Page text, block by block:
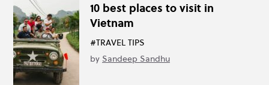
10 best places to visit in
Vietnam
#TRAVEL TIPS
by Sandeep Sandhu